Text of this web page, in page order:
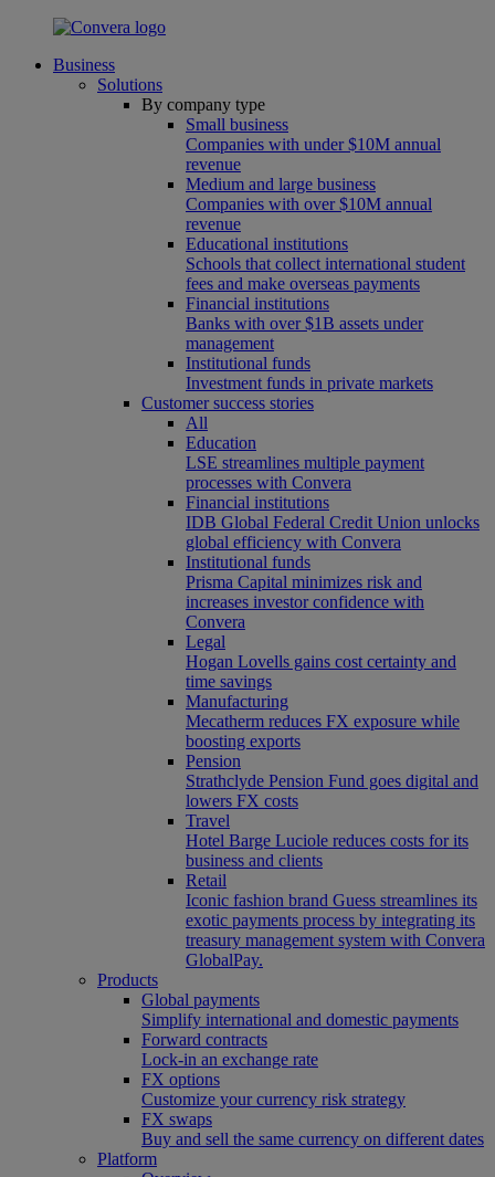
Business
Solutions
By company type
Small business
Companies with under $10M annual
revenue
Medium and large business
Companies with over $10M annual
revenue
Educational institutions
Schools that collect international student
fees and make overseas payments
Financial institutions
Banks with over $1B assets under
management
Institutional funds
Investment funds in private markets
Customer success stories
All
Education
LSE streamlines multiple payment
processes with Convera
Financial institutions
IDB Global Federal Credit Union unlocks
global efficiency with Convera
Institutional funds
Prisma Capital minimizes risk and
increases investor confidence with
Convera
Legal
Hogan Lovells gains cost certainty and
time savings
Manufacturing
Mecatherm reduces FX exposure while
boosting exports
Pension
Strathclyde Pension Fund goes digital and
lowers FX costs
Travel
Hotel Barge Luciole reduces costs for its
business and clients
Retail
Iconic fashion brand Guess streamlines its
exotic payments process by integrating its
treasury management system with Convera
GlobalPay.
Products
Global payments
Simplify international and domestic payments
Forward contracts
Lock-in an exchange rate
FX options
Customize your currency risk strategy
FX swaps
Buy and sell the same currency on different dates
Platform